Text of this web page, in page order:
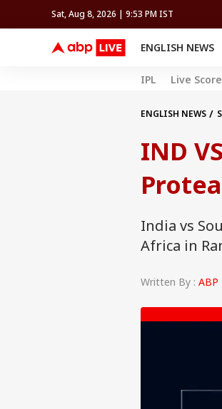
Sat, Aug 8, 2026 | 9:53 PM IST
ENGLISH NEWS
FIFA WORLD CUP 2026
Cricket
Football
TRENDING
IPL Live Score
ENGLISH NEWS
IND
India vs
Africa in
Written By : ABP